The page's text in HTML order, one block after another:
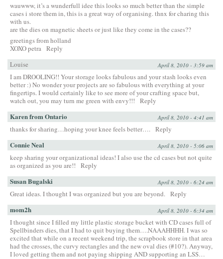
wauwww, it’s a wunderfull idee this looks so much better than the simple
cases i store them in, this is a great way of organising. thnx for charing this
with us.
are the dies on magnetic sheets or just like they come in the cases??
greetings from holland
XOXO petra Reply
Louise
April 8, 2010 - 3:59 am
I am DROOLING!! Your storage looks fabulous and your stash looks even
better :) No wonder your projects are so fabulous with everything at your
fingertips. I would certainly like to see more of your crafting space but,
watch out, you may turn me green with envy!!!
Reply
Karen from Ontario April 8, 2010 - 4:41 am
thanks for sharing…hoping your knee feels better…. Reply
Connie Neal April 8, 2010 - 5:06 am
keep sharing your organizational ideas! I also use the cd cases but not quite
as organized as you are!!
Reply
Susan Bugalski April 8, 2010 - 6:24 am
Great ideas. I thought I was organized but you are beyond. Reply
mom2h April 8, 2010 - 6:34 am
I thought since I filled my little plastic storage bucket with CD cases full of
Spellbinders dies, that I had to quit buying them….NAAAHHHH. I was so
excited that while on a recent weekend trip, the scrapbook store in that area
had the crosses, the curvy rectangles and the new oval dies (#10?). Anyway,
I loved getting them and not paying shipping AND supporting an LSS…